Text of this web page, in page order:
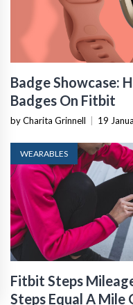
Badge Showcase:
Badges On Fitbit
by Charita Grinnell 19
WEARABLES
Fitbit Steps
Steps Equal A Mile